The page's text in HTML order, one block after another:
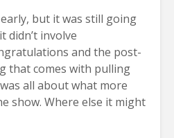
but it was still going
didn’t involve
and the post-
that comes with pulling
all about what more
show. Where else it might